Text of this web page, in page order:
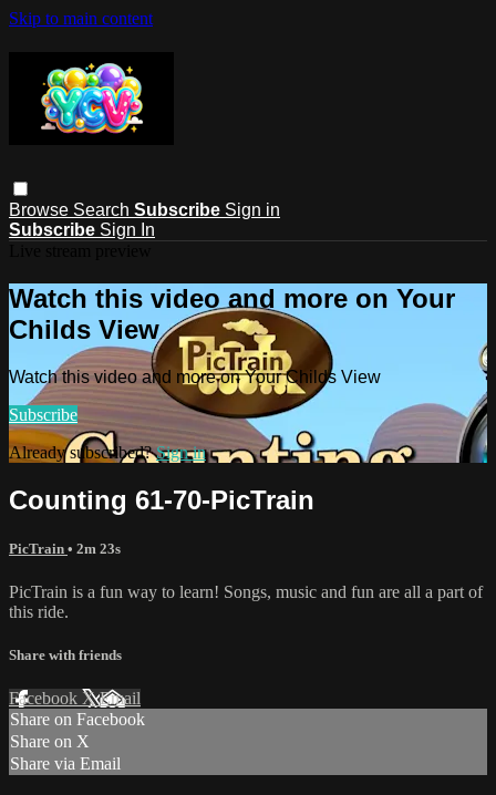
Skip to main content
Browse Search Subscribe Sign in
Subscribe Sign In
Watch this video and more on Your
Childs View
Watch this video and more on Your Childs View
Subscribe
Already subscribed?Sign in
Counting 61-70-PicTrain
PicTrain • 2m 23s
PicTrain is a fun way to learn! Songs, music and fun are all a part of
this ride.
Share with friends
Facebook XEmail
Share on Facebook
Share on X
Share via Email